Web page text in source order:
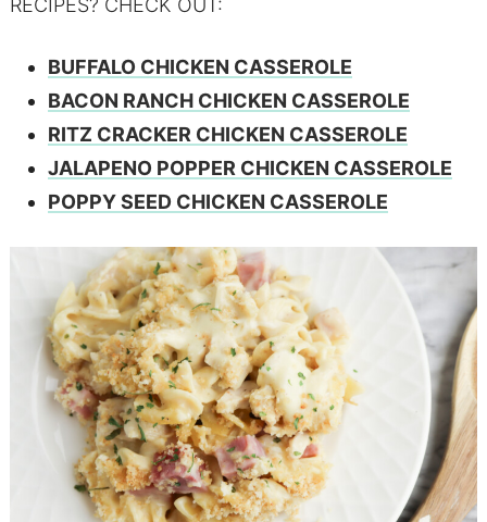
BUFFALO CHICKEN CASSEROLE
BACON RANCH CHICKEN CASSEROLE
RITZ CRACKER CHICKEN CASSEROLE
JALAPENO POPPER CHICKEN CASSEROLE
POPPY SEED CHICKEN CASSEROLE